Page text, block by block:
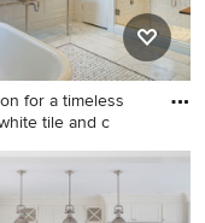
for a timeless
tile and c
for a timeless
tile and ceramic
floor freestanding